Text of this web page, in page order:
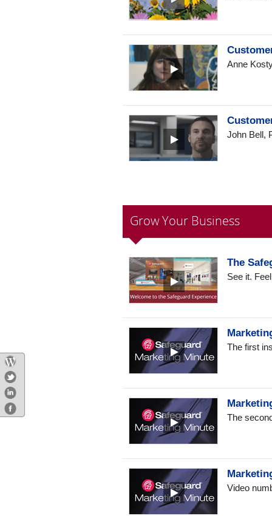
Anne
John Bell,
Grow Your Business
The
See it.
The first
The
Video